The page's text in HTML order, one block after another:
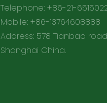
Telephone: +86-21-
Mobile: +86-13764608888
Address: 578 Tianbao road,
Shanghai China.